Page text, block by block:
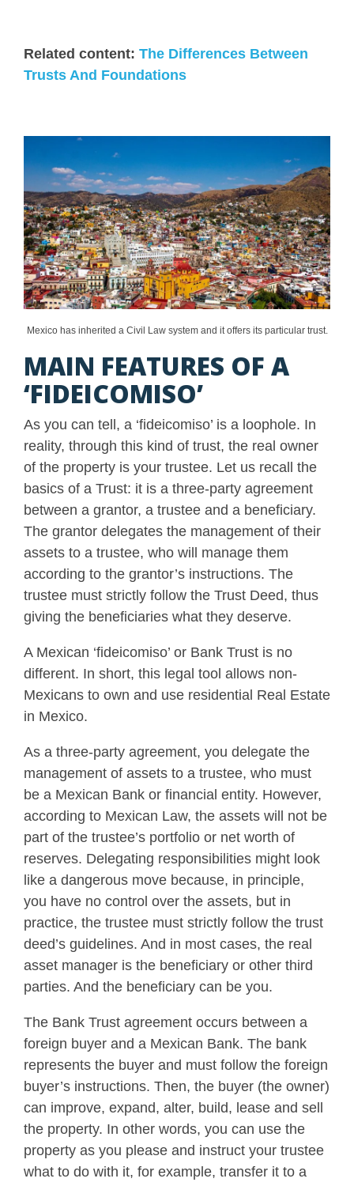
Related content: The Differences Between
Trusts And Foundations
Mexico has inherited a Civil Law system and it offers its particular trust.
MAIN FEATURES OF A
‘FIDEICOMISO’
As you can tell, a ‘fideicomiso’ is a loophole. In
reality, through this kind of trust, the real owner
of the property is your trustee. Let us recall the
basics of a Trust: it is a three-party agreement
between a grantor, a trustee and a beneficiary.
The grantor delegates the management of their
assets to a trustee, who will manage them
according to the grantor’s instructions. The
trustee must strictly follow the Trust Deed, thus
giving the beneficiaries what they deserve.
A Mexican ‘fideicomiso’ or Bank Trust is no
different. In short, this legal tool allows non-
Mexicans to own and use residential Real Estate
in Mexico.
As a three-party agreement, you delegate the
management of assets to a trustee, who must
be a Mexican Bank or financial entity. However,
according to Mexican Law, the assets will not be
part of the trustee’s portfolio or net worth of
reserves. Delegating responsibilities might look
like a dangerous move because, in principle,
you have no control over the assets, but in
practice, the trustee must strictly follow the trust
deed’s guidelines. And in most cases, the real
asset manager is the beneficiary or other third
parties. And the beneficiary can be you.
The Bank Trust agreement occurs between a
foreign buyer and a Mexican Bank. The bank
represents the buyer and must follow the foreign
buyer’s instructions. Then, the buyer (the owner)
can improve, expand, alter, build, lease and sell
the property. In other words, you can use the
property as you please and instruct your trustee
what to do with it, for example, transfer it to a